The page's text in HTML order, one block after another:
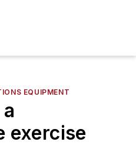
EQUIPMENT
exercise